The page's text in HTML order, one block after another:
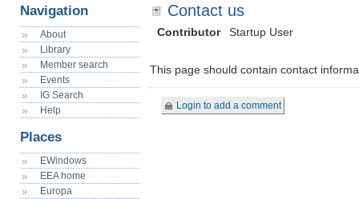
Navigation
About
Library
Member search
Events
IG Search
Help
Places
EWindows
EEA home
Europa
Contact us
Contributor Startup User
This page should contain contact
Login to add a comment